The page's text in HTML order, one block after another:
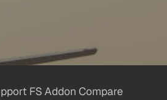
FS Addon Compare